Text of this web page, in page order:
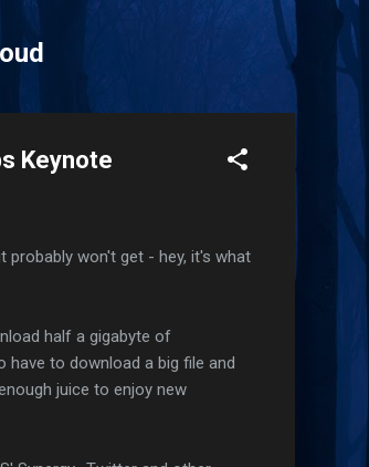
Keynote
probably won't get - hey, it's what
half a gigabyte of
to download a big file and
juice to enjoy new